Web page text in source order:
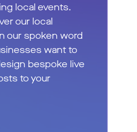
local events.
our local
our spoken word
want to
bespoke live
to your